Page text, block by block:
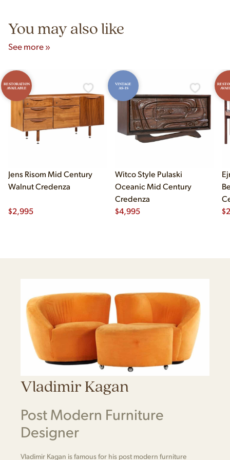
You may also like
See more »
RESTORATION
AVAILABLE
Jens Risom Mid Century
Walnut Credenza
$2,995
VINTAGE
AS-IS
Witco Style Pulaski
Oceanic Mid Century
Credenza
$4,995 $
Vladimir Kagan
Post Modern Furniture
Designer
Vladimir Kagan is famous for his post modern furniture